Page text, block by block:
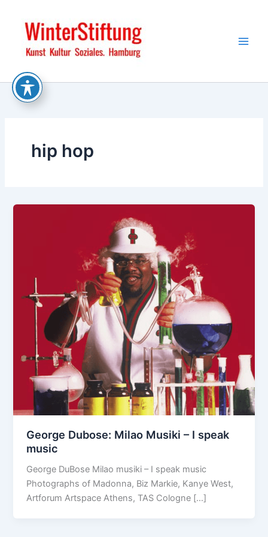
content
hip hop
George Dubose: Milao Musiki – I speak
music
George DuBose Milao musiki – I speak music
Photographs of Madonna, Biz Markie, Kanye West,
Artforum Artspace Athens, TAS Cologne […]